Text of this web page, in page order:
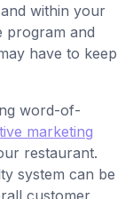
within your
program and
have to keep
word-of-
marketing
restaurant.
system can be